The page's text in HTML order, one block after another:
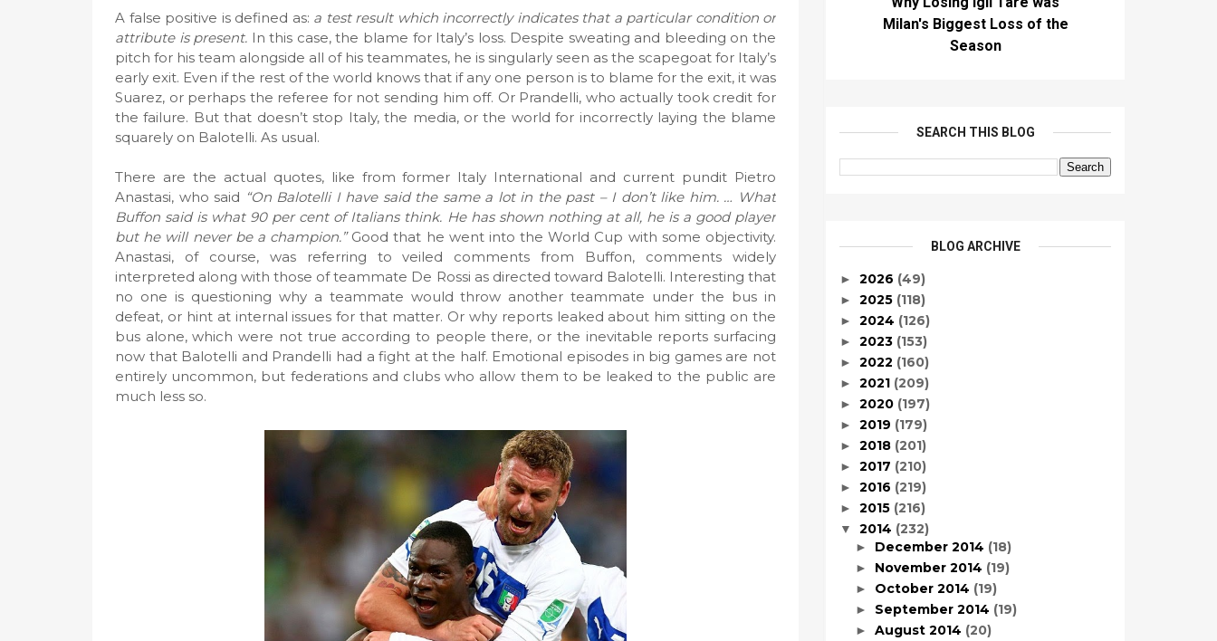
A false positive is defined as: a test result which incorrectly indicates that a particular condition or
attribute is present. In this case, the blame for Italy’s loss. Despite sweating and bleeding on the
pitch for his team alongside all of his teammates, he is singularly seen as the scapegoat for Italy’s
early exit. Even if the rest of the world knows that if any one person is to blame for the exit, it was
Suarez, or perhaps the referee for not sending him off. Or Prandelli, who actually took credit for
the failure. But that doesn’t stop Italy, the media, or the world for incorrectly laying the blame
squarely on Balotelli. As usual.
There are the actual quotes, like from former Italy International and current pundit Pietro
Anastasi, who said “On Balotelli I have said the same a lot in the past – I don’t like him. … What
Buffon said is what 90 per cent of Italians think. He has shown nothing at all, he is a good player
but he will never be a champion.”Good that he went into the World Cup with some objectivity.
Anastasi, of course, was referring to veiled comments from Buffon, comments widely
interpreted along with those of teammate De Rossi as directed toward Balotelli. Interesting that
no one is questioning why a teammate would throw another teammate under the bus in
defeat, or hint at internal issues for that matter. Or why reports leaked about him sitting on the
bus alone, which were not true according to people there, or the inevitable reports surfacing
now that Balotelli and Prandelli had a fight at the half. Emotional episodes in big games are not
entirely uncommon, but federations and clubs who allow them to be leaked to the public are
much less so.
Milan's Biggest Loss of the
Season
SEARCH THIS BLOG
BLOG ARCHIVE
► 2026 (49)
► 2025 (118)
► 2024 (126)
► 2023 (153)
► 2022 (160)
► 2021 (209)
► 2020 (197)
► 2019 (179)
► 2018 (201)
► 2017 (210)
► 2016 (219)
► 2015 (216)
▼ 2014 (232)
► December 2014 (18)
► November 2014 (19)
► October 2014 (19)
► September 2014 (19)
► August 2014 (20)